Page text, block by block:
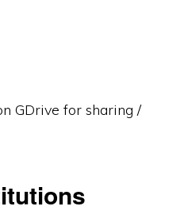
GDrive for sharing /